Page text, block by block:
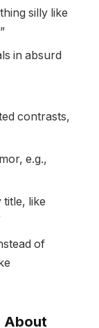
silly like
in absurd
contrasts,
e.g.,
title, like
of
About